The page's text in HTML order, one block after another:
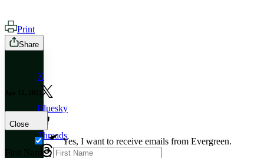
Print
Share
X
Bluesky
Threads
Close
Yes, I want to receive emails from Evergreen.
First Name*